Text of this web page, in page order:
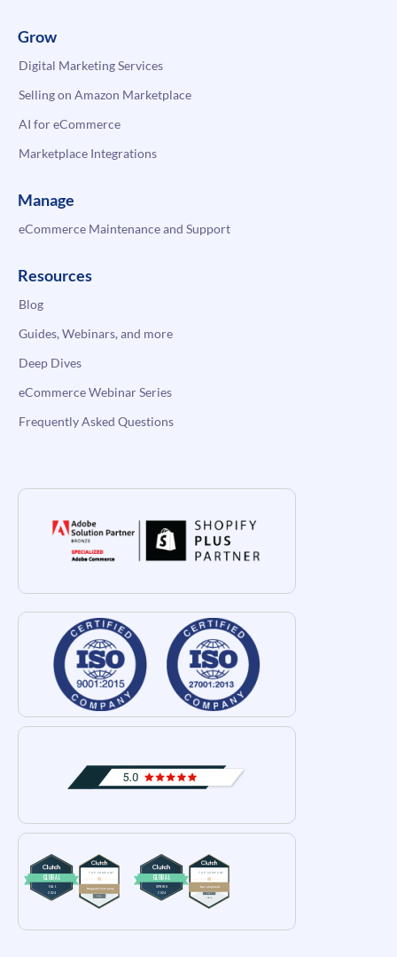
Grow
Digital Marketing Services
Selling on Amazon Marketplace
AI for eCommerce
Marketplace Integrations
Manage
eCommerce Maintenance and Support
Resources
Blog
Guides, Webinars, and more
Deep Dives
eCommerce Webinar Series
Frequently Asked Questions